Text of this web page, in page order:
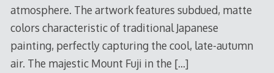
atmosphere. The artwork features subdued, matte
colors characteristic of traditional Japanese
painting, perfectly capturing the cool, late-autumn
air. The majestic Mount Fuji in the […]